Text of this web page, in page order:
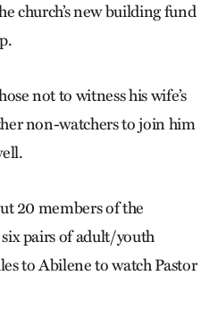
church’s new building fund
not to witness his wife’s
non-watchers to join him
20 members of the
pairs of adult/youth
to Abilene to watch Pastor